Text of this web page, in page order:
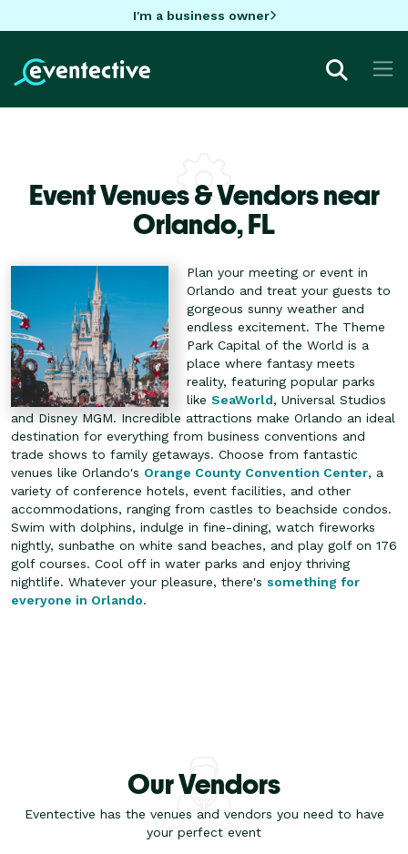
I'm a business owner
Event Venues & Vendors near
Orlando,FL
Plan your meeting or event in
Orlando and treat your guests to
gorgeous sunny weather and
endless excitement. The Theme
Park Capital of the World is a
place where fantasy meets
reality, featuring popular parks
likeSeaWorld, Universal Studios
and Disney MGM. Incredible attractions make Orlando an ideal
destination for everything from business conventions and
trade shows to family getaways. Choose from fantastic
venues like Orlando's Orange County Convention Center, a
variety of conference hotels, event facilities, and other
accommodations, ranging from castles to beachside condos.
Swim with dolphins, indulge in fine-dining, watch fireworks
nightly, sunbathe on white sand beaches, and play golf on 176
golf courses. Cool off in water parks and enjoy thriving
nightlife. Whatever your pleasure, there's something for
everyone in Orlando.
Our Vendors
Eventective has the venues and vendors you need to have
your perfect event